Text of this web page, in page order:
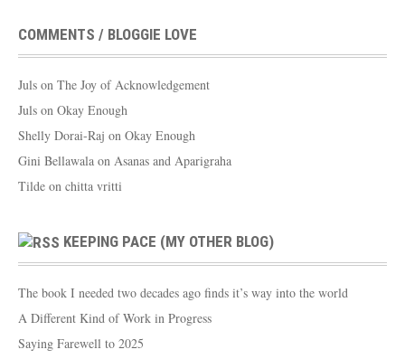
COMMENTS / BLOGGIE LOVE
Juls on The Joy of Acknowledgement
Juls on Okay Enough
Shelly Dorai-Raj on Okay Enough
Gini Bellawala on Asanas and Aparigraha
Tilde on chitta vritti
KEEPING PACE (MY OTHER BLOG)
The book I needed two decades ago finds it’s way into the world
A Different Kind of Work in Progress
Saying Farewell to 2025